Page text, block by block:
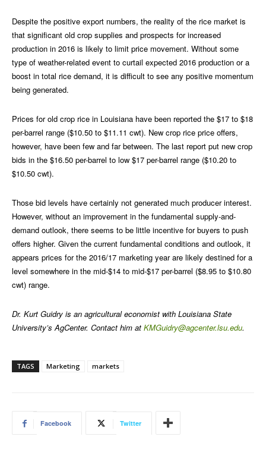
Despite the positive export numbers, the reality of the rice market is
that significant old crop supplies and prospects for increased
production in 2016 is likely to limit price movement. Without some
type of weather-related event to curtail expected 2016 production or a
boost in total rice demand, it is difficult to see any positive momentum
being generated.
Prices for old crop rice in Louisiana have been reported the $17 to $18
per-barrel range ($10.50 to $11.11 cwt). New crop rice price offers,
however, have been few and far between. The last report put new crop
bids in the $16.50 per-barrel to low $17 per-barrel range ($10.20 to
$10.50 cwt).
Those bid levels have certainly not generated much producer interest.
However, without an improvement in the fundamental supply-and-
demand outlook, there seems to be little incentive for buyers to push
offers higher. Given the current fundamental conditions and outlook, it
appears prices for the 2016/17 marketing year are likely destined for a
level somewhere in the mid-$14 to mid-$17 per-barrel ($8.95 to $10.80
cwt) range.
Dr. Kurt Guidry is an agricultural economist with Louisiana State
University’s AgCenter. Contact him at KMGuidry@agcenter.lsu.edu.
TAGS Marketing markets
Facebook Twitter